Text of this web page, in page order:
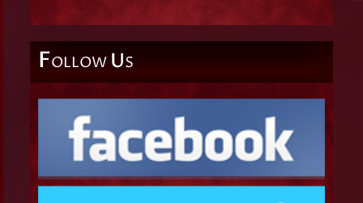
FOLLOW US